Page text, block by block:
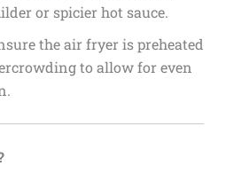
or spicier hot sauce.
the air fryer is preheated
to allow for even